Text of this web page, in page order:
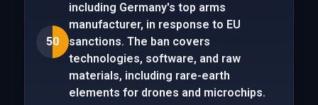
50
including Germany's top arms
manufacturer, in response to EU
sanctions. The ban covers
technologies, software, and raw
materials, including rare-earth
elements for drones and microchips.